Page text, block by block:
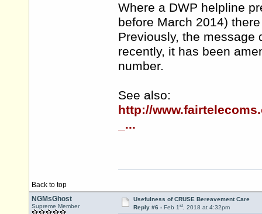
Where a DWP helpline
before March 2014)
Previously, the message
recently, it has been
number.
See also:
http://
_...
Back to top
NGMsGhost
Supreme Member
Usefulness of CRUSE Bereavement Care
Reply #6 - Feb 1st, 2018 at 4:32pm